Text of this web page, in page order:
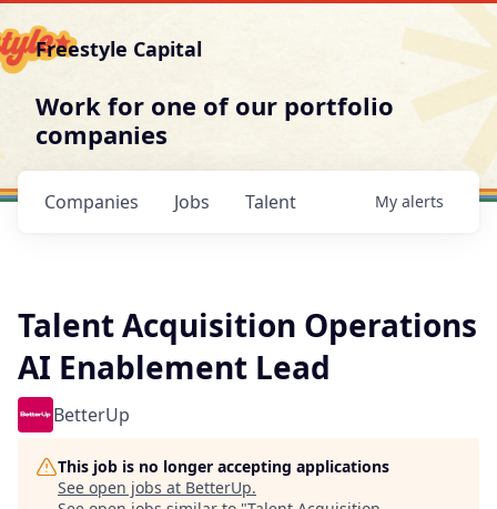
Freestyle Capital
Work for one of our portfolio
companies
Jobs
Companies Talent My alerts
Talent Acquisition Operations
AI Enablement Lead
BetterUp
This job is no longer accepting applications
See open jobs at BetterUp.